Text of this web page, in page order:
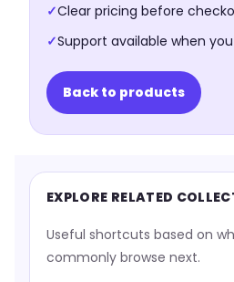
✓Clear pricing before
✓Support available when
Back to products
EXPLORE RELATED
Useful shortcuts based on
commonly browse next.